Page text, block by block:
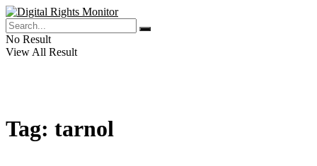
No Result
View All Result
Tag: tarnol